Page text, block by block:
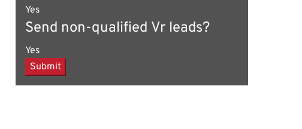
Yes
Send non-qualified Vr leads?
Yes
Submit